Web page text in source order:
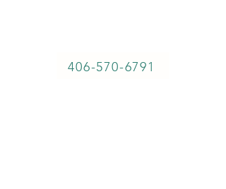
406-570-6791